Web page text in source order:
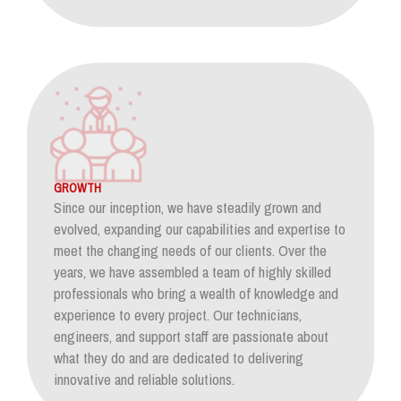
GROWTH
Since our inception, we have steadily grown and
evolved, expanding our capabilities and expertise to
meet the changing needs of our clients. Over the
years, we have assembled a team of highly skilled
professionals who bring a wealth of knowledge and
experience to every project. Our technicians,
engineers, and support staff are passionate about
what they do and are dedicated to delivering
innovative and reliable solutions.